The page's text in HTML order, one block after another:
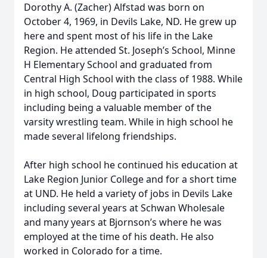
Dorothy A. (Zacher) Alfstad was born on
October 4, 1969, in Devils Lake, ND. He grew up
here and spent most of his life in the Lake
Region. He attended St. Joseph’s School, Minne
H Elementary School and graduated from
Central High School with the class of 1988. While
in high school, Doug participated in sports
including being a valuable member of the
varsity wrestling team. While in high school he
made several lifelong friendships.
After high school he continued his education at
Lake Region Junior College and for a short time
at UND. He held a variety of jobs in Devils Lake
including several years at Schwan Wholesale
and many years at Bjornson’s where he was
employed at the time of his death. He also
worked in Colorado for a time.